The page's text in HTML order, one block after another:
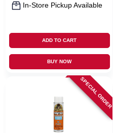
In-Store Pickup Available
ADD TO CART
BUY NOW
SPECIAL ORDER